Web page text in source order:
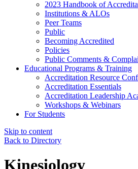
2023 Handbook of
Institutions & ALOs
Peer Teams
Public
Becoming Accredited
Policies
Public Comments &
Educational Programs & Training
Accreditation Resource
Accreditation Essentials
Accreditation Leadership
Workshops & Webinars
For Students
Skip to content
Back to Directory
Kinesiology